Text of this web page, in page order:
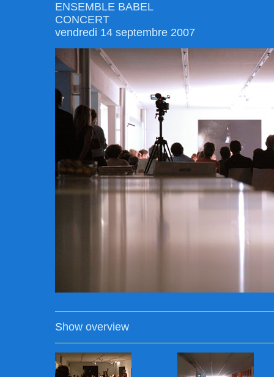
ENSEMBLE BABEL
CONCERT
vendredi 14 septembre 2007
Show overview